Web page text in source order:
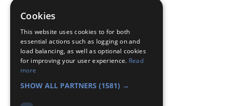
Adventure - Outdoor activity
Camp Craft - Pioneering
Outdoors - Wide game
Teamwork - Challenge
Cookies
This website uses cookies to for both
essential actions such as logging on and
load balancing, as well as optional cookies
for improving your user experience. Read
more
SHOW ALL PARTNERS (1581) →